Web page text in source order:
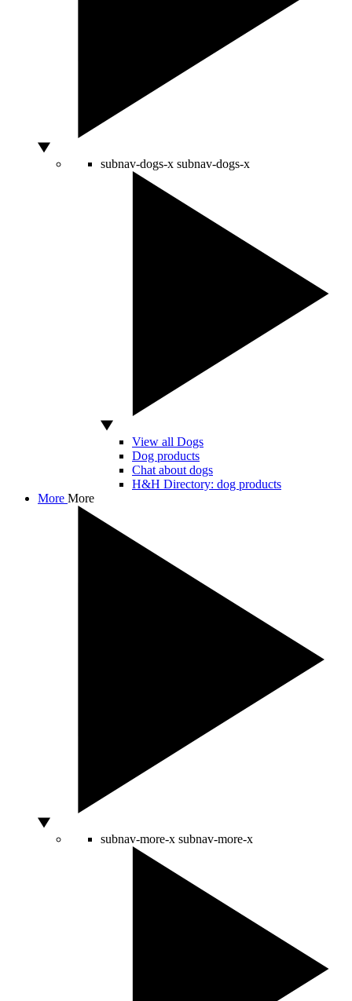
subnav-dogs-x subnav-dogs-x
View all Dogs
Dog products
Chat about dogs
H&H Directory: dog products
More More
subnav-more-x subnav-more-x